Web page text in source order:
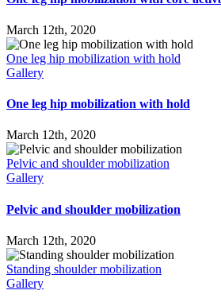
March 12th, 2020
One leg hip mobilization with hold
Gallery
One leg hip mobilization with hold
March 12th, 2020
Pelvic and shoulder mobilization
Gallery
Pelvic and shoulder mobilization
March 12th, 2020
Standing shoulder mobilization
Gallery